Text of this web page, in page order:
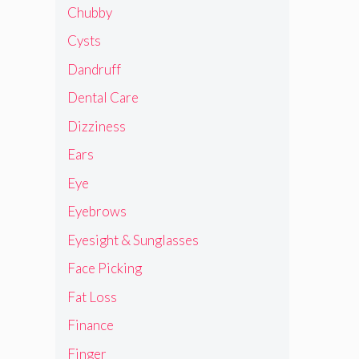
Chubby
Cysts
Dandruff
Dental Care
Dizziness
Ears
Eye
Eyebrows
Eyesight & Sunglasses
Face Picking
Fat Loss
Finance
Finger